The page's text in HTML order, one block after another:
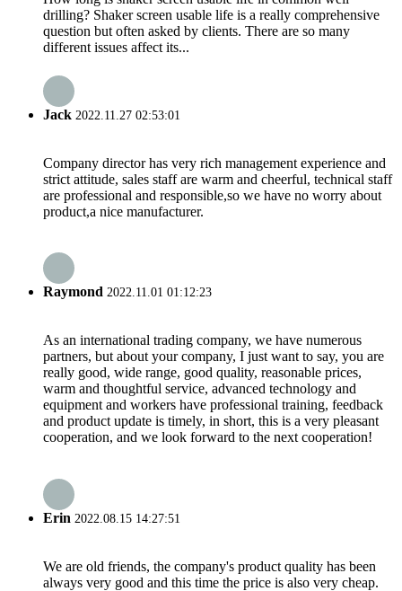
drilling? Shaker screen usable life is a really comprehensive
question but often asked by clients. There are so many
different issues affect its...
Jack 2022.11.27 02:53:01
Company director has very rich management experience and
strict attitude, sales staff are warm and cheerful, technical staff
are professional and responsible,so we have no worry about
product,a nice manufacturer.
Raymond 2022.11.01 01:12:23
As an international trading company, we have numerous
partners, but about your company, I just want to say, you are
really good, wide range, good quality, reasonable prices,
warm and thoughtful service, advanced technology and
equipment and workers have professional training, feedback
and product update is timely, in short, this is a very pleasant
cooperation, and we look forward to the next cooperation!
Erin 2022.08.15 14:27:51
We are old friends, the company's product quality has been
always very good and this time the price is also very cheap.